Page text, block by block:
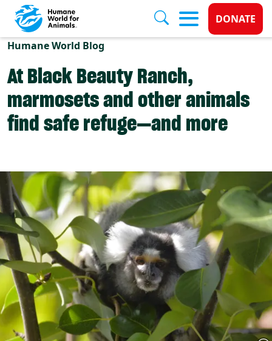
Skip to main content
Donate
DONATE
Humane World Blog
At Black Beauty Ranch,
marmosets and other animals
find safe refuge—and more